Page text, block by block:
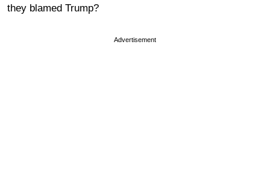
they blamed Trump?
Advertisement